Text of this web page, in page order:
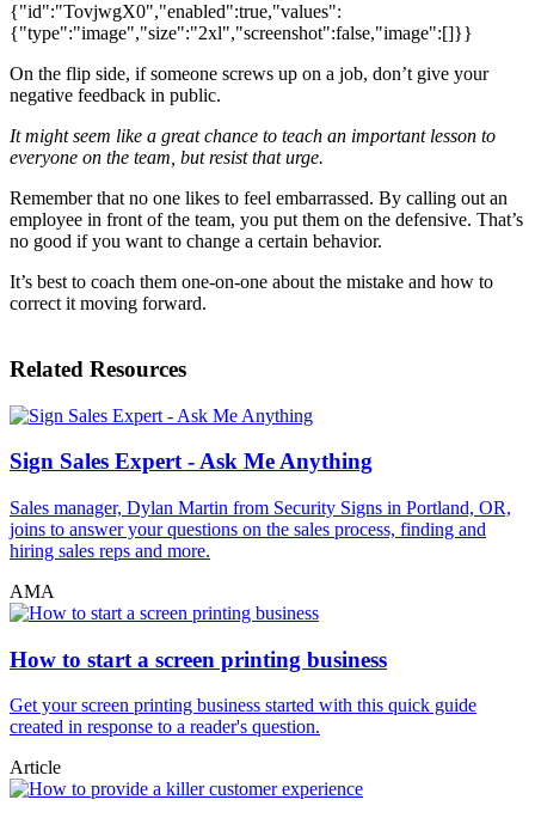
{"id":"TovjwgX0","enabled":true,"values":
{"type":"image","size":"2xl","screenshot":false,"image":[]}}
On the flip side, if someone screws up on a job, don’t give your
negative feedback in public.
It might seem like a great chance to teach an important lesson to
everyone on the team, but resist that urge.
Remember that no one likes to feel embarrassed. By calling out an
employee in front of the team, you put them on the defensive. That’s
no good if you want to change a certain behavior.
It’s best to coach them one-on-one about the mistake and how to
correct it moving forward.
Related Resources
Sign Sales Expert - Ask Me Anything
Sales manager, Dylan Martin from Security Signs in Portland, OR,
joins to answer your questions on the sales process, finding and
hiring sales reps and more.
AMA
How to start a screen printing business
Get your screen printing business started with this quick guide
created in response to a reader's question.
Article